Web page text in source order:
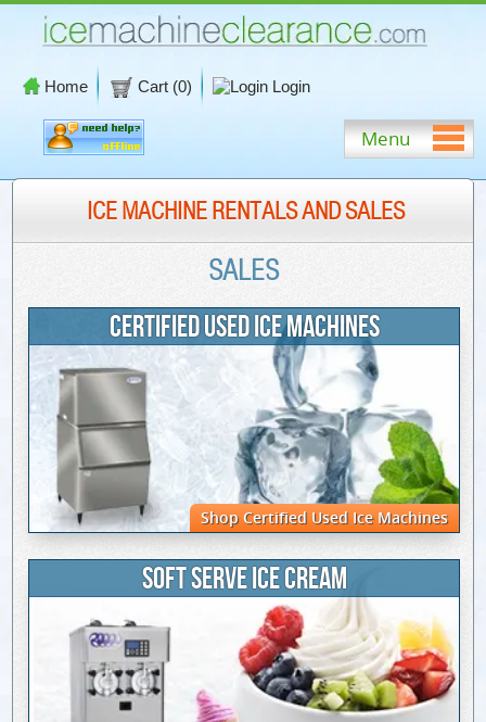
Home Cart (0) Login
Menu
ICE MACHINE RENTALS AND SALES
SALES
CERTIFIED USED ICE MACHINES
Shop Certified Used Ice Machines
SOFT SERVE ICE CREAM